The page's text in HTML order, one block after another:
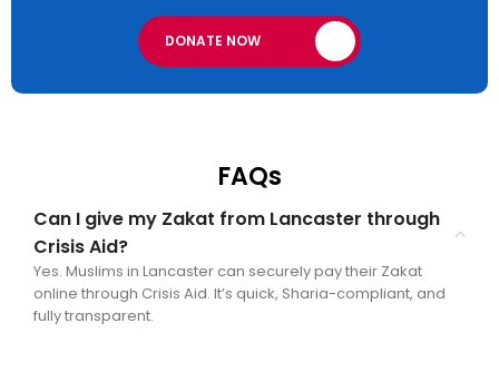
DONATE NOW
FAQs
Can I give my Zakat from Lancaster through
Crisis Aid?
Yes. Muslims in Lancaster can securely pay their Zakat
online through Crisis Aid. It’s quick, Sharia-compliant, and
fully transparent.